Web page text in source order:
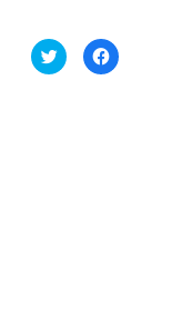
Click
to
share
Click
to